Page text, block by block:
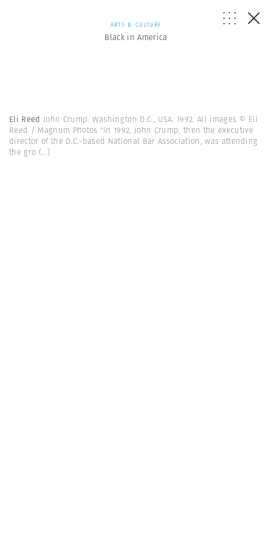
ARTS & CULTURE
Black in America
Eli Reed John Crump. Washington D.C., USA. 1992. All images © Eli
Reed / Magnum Photos "In 1992, John Crump, then the executive
director of the D.C.-based National Bar Association, was attending
the gro (...)